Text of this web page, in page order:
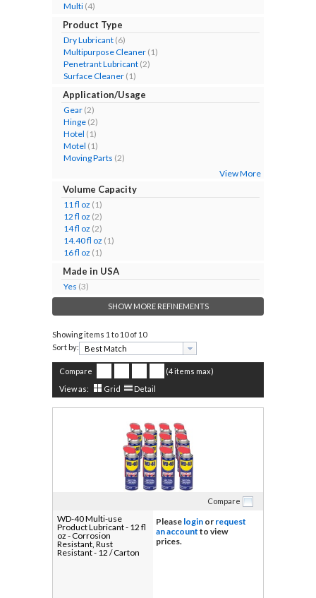
Multi (4)
Product Type
Dry Lubricant (6)
Multipurpose Cleaner (1)
Penetrant Lubricant (2)
Surface Cleaner (1)
Application/Usage
Gear (2)
Hinge (2)
Hotel (1)
Motel (1)
Moving Parts (2)
View More
Volume Capacity
11 fl oz (1)
12 fl oz (2)
14 fl oz (2)
14.40 fl oz (1)
16 fl oz (1)
Made in USA
Yes (3)
SHOW MORE REFINEMENTS
Showing items 1 to 10 of 10
Sort by:
Compare
(4 items max)
View as:
Grid Detail
Compare
WD-40 Multi-use
Product Lubricant - 12 fl
oz - Corrosion
Resistant, Rust
Resistant - 12 / Carton
Please login or request
an account to view
prices.